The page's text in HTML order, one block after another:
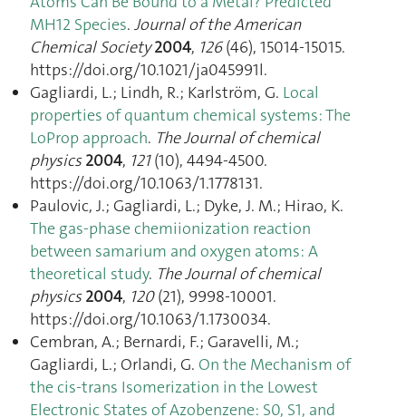
MH12 Species. Journal of the American
Chemical Society 2004, 126(46), 15014‑15015.
https://doi.org/10.1021/ja045991l.
Gagliardi, L.; Lindh, R.; Karlström, G. Local
properties of quantum chemical systems: The
LoProp approach. The Journal of chemical
physics 2004, 121(10), 4494‑4500.
https://doi.org/10.1063/1.1778131.
Paulovic, J.; Gagliardi, L.; Dyke, J. M.; Hirao, K.
The gas-phase chemiionization reaction
between samarium and oxygen atoms: A
theoretical study. The Journal of chemical
physics 2004, 120(21), 9998‑10001.
https://doi.org/10.1063/1.1730034.
Cembran, A.; Bernardi, F.; Garavelli, M.;
Gagliardi, L.; Orlandi, G. On the Mechanism of
the cis-trans Isomerization in the Lowest
Electronic States of Azobenzene: S0, S1, and